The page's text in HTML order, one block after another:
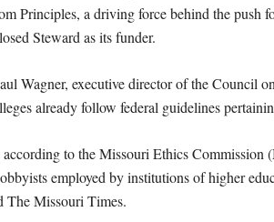
Principles, a driving force behind the push
Steward as its funder.
Wagner, executive director of the Council
already follow federal guidelines
to the Missouri Ethics Commission
employed by institutions of higher
The Missouri Times.